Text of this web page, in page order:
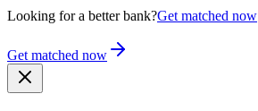
Looking for a better bank?Get matched now
Get matched now